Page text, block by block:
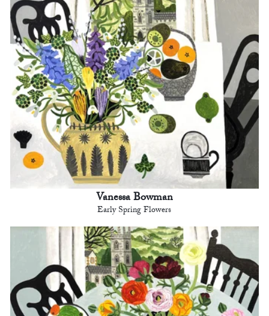
Vanessa Bowman
Early Spring Flowers